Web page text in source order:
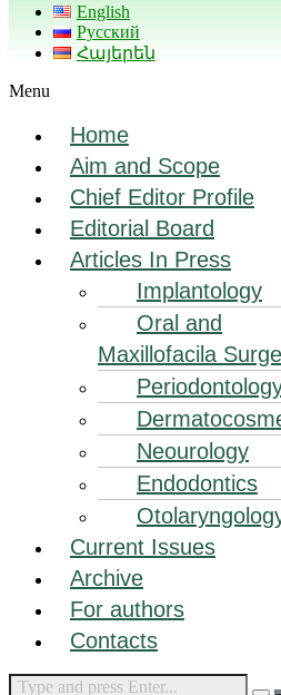
English
Русский
Հայերեն
Menu
Home
Aim and Scope
Chief Editor Profile
Editorial Board
Articles In Press
Implantology
Oral and
Maxillofacila
Neourology
Endodontics
Current Issues
Archive
For authors
Contacts